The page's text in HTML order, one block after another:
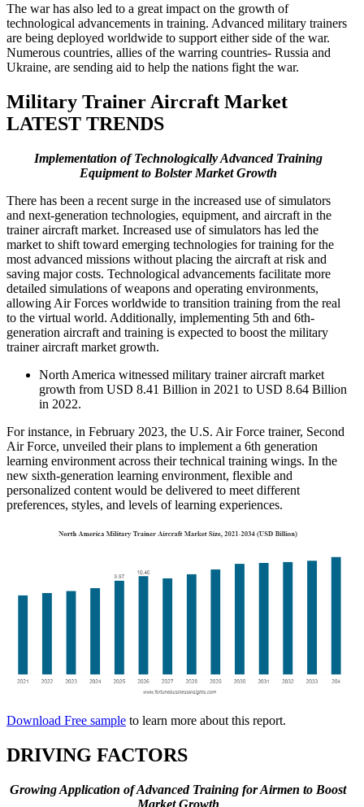
The war has also led to a great impact on the growth of
technological advancements in training. Advanced military trainers
are being deployed worldwide to support either side of the war.
Numerous countries, allies of the warring countries- Russia and
Ukraine, are sending aid to help the nations fight the war.
Military Trainer Aircraft Market
LATEST TRENDS
Implementation of Technologically Advanced Training
Equipment to Bolster Market Growth
There has been a recent surge in the increased use of simulators
and next-generation technologies, equipment, and aircraft in the
trainer aircraft market. Increased use of simulators has led the
market to shift toward emerging technologies for training for the
most advanced missions without placing the aircraft at risk and
saving major costs. Technological advancements facilitate more
detailed simulations of weapons and operating environments,
allowing Air Forces worldwide to transition training from the real
to the virtual world. Additionally, implementing 5th and 6th-
generation aircraft and training is expected to boost the military
trainer aircraft market growth.
North America witnessed military trainer aircraft market
growth from USD 8.41 Billion in 2021 to USD 8.64 Billion
in 2022.
For instance, in February 2023, the U.S. Air Force trainer, Second
Air Force, unveiled their plans to implement a 6th generation
learning environment across their technical training wings. In the
new sixth-generation learning environment, flexible and
personalized content would be delivered to meet different
preferences, styles, and levels of learning experiences.
Download Free sample to learn more about this report.
DRIVING FACTORS
Growing Application of Advanced Training for Airmen to Boost
Market Growth